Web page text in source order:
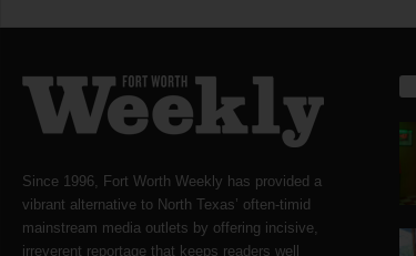
Since 1996, Fort Worth Weekly has provided a
vibrant alternative to North Texas’ often-timid
mainstream media outlets by offering incisive,
irreverent reportage that keeps readers well